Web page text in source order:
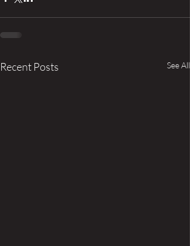
Recent Posts See All